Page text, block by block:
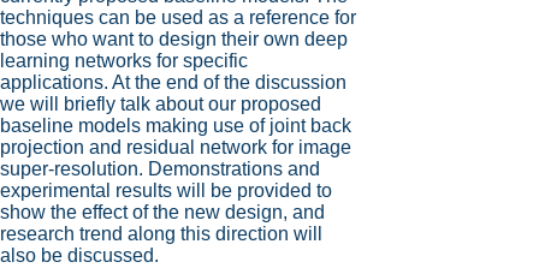
techniques can be used as a reference for
those who want to design their own deep
learning networks for specific
applications. At the end of the discussion
we will briefly talk about our proposed
baseline models making use of joint back
projection and residual network for image
super-resolution. Demonstrations and
experimental results will be provided to
show the effect of the new design, and
research trend along this direction will
also be discussed.